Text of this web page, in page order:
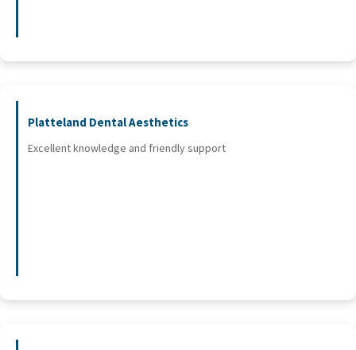
Platteland Dental Aesthetics
Excellent knowledge and friendly support